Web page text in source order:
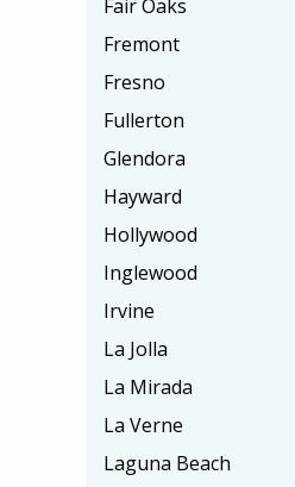
Fair Oaks
Fremont
Fresno
Fullerton
Glendora
Hayward
Hollywood
Inglewood
Irvine
La Jolla
La Mirada
La Verne
Laguna Beach